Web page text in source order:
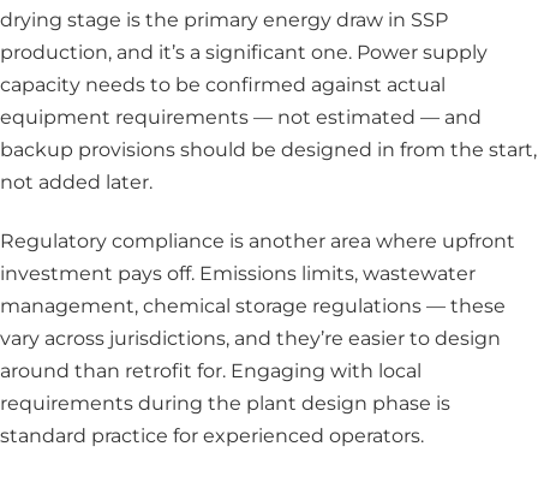
drying stage is the primary energy draw in SSP
production, and it’s a significant one. Power supply
capacity needs to be confirmed against actual
equipment requirements — not estimated — and
backup provisions should be designed in from the start,
not added later.
Regulatory compliance is another area where upfront
investment pays off. Emissions limits, wastewater
management, chemical storage regulations — these
vary across jurisdictions, and they’re easier to design
around than retrofit for. Engaging with local
requirements during the plant design phase is
standard practice for experienced operators.